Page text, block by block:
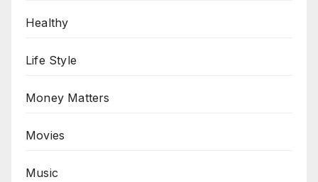
Healthy
Life Style
Money Matters
Movies
Music